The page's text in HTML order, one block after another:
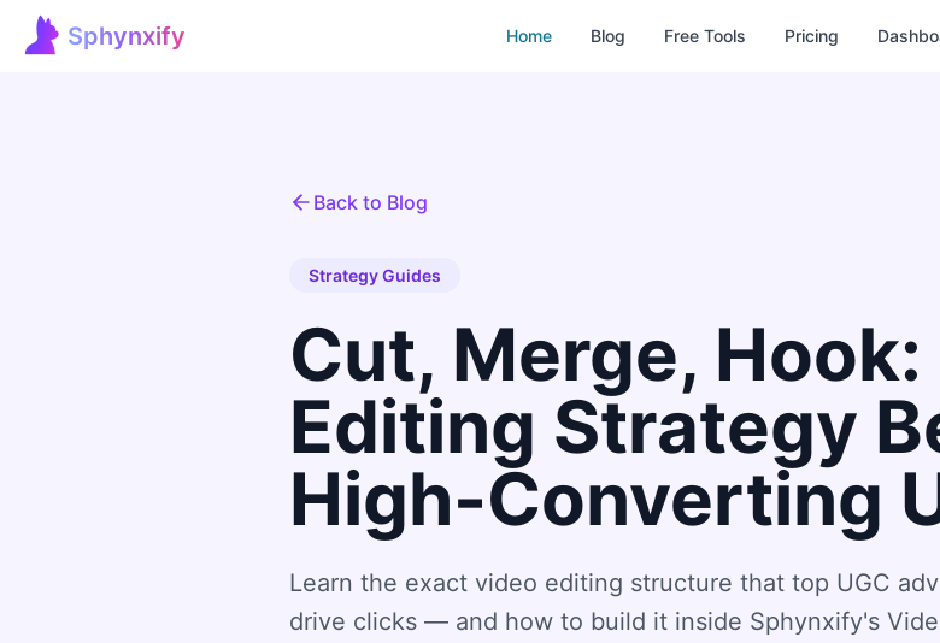
Sphynxify
Sphynxify Home
Home Blog Free Tools Pricing
Back to Blog
Strategy Guides
Cut, Merge, Hook:
Editing Strategy
High-Converting
Learn the exact video editing structure that top UGC
drive clicks — and how to build it inside Sphynxify's